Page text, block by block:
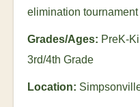
elimination
Grades/Ages: PreK-
3rd/4th Grade
Location: